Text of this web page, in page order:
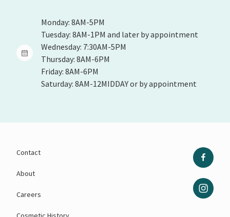
Monday: 8AM-5PM
Tuesday: 8AM-1PM and later by appointment
Wednesday: 7:30AM-5PM
Thursday: 8AM-6PM
Friday: 8AM-6PM
Saturday: 8AM-12MIDDAY or by appointment
Contact
About
Careers